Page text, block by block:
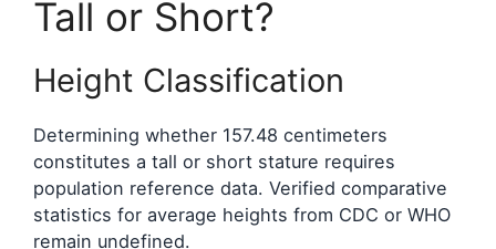
Tall or Short?
Height Classification
Determining whether 157.48 centimeters
constitutes a tall or short stature requires
population reference data. Verified comparative
statistics for average heights from CDC or WHO
remain undefined.